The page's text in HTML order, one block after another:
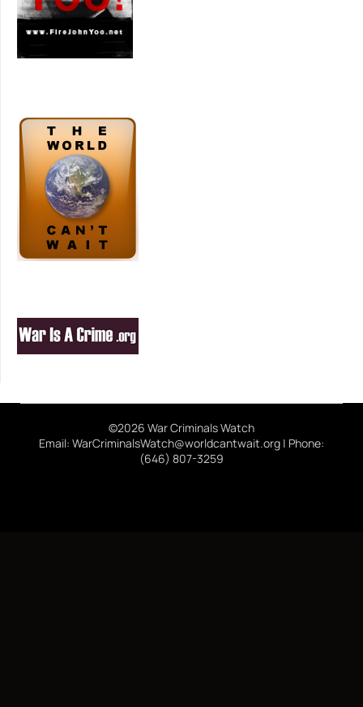
©2026 War Criminals Watch
Email: WarCriminalsWatch@worldcantwait.org | Phone:
(646) 807-3259